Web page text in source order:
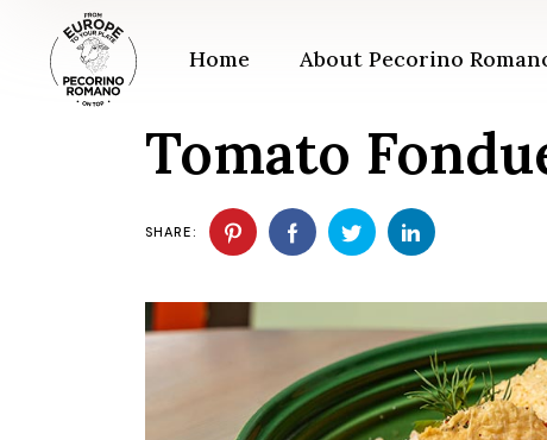
content
Home About Pecorino
Tomato
SHARE: